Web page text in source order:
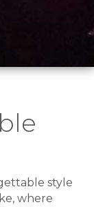
style
where